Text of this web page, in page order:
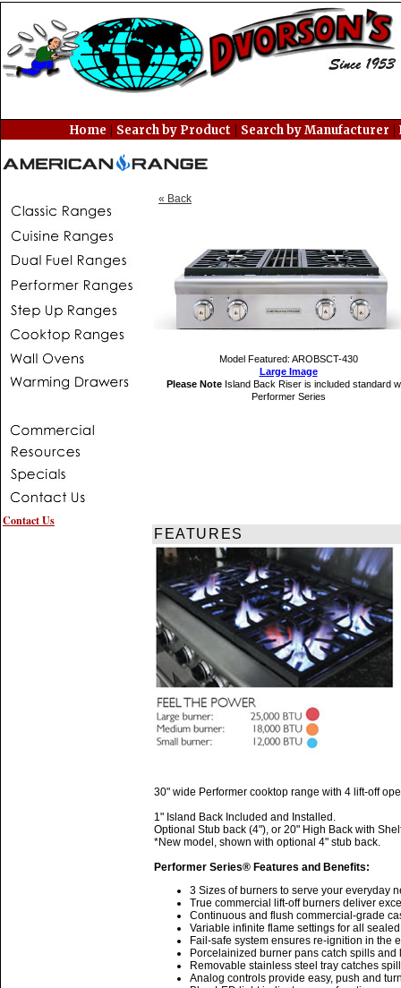
Home | Search by Product | Search by Manufacturer |
Contact Us
« Back
Model Featured: AROBSCT-430
Large Image
Please NoteIsland Back Riser is included standard
Performer Series
FEATURES
30" wide Performer cooktop range with 4 lift-off
1" Island Back Included and Installed.
Optional Stub back (4"), or 20" High Back with
*New model, shown with optional 4" stub back.
Performer Series® Features and Benefits:
3 Sizes of burners to serve your everyday
True commercial lift-off burners deliver
Continuous and flush commercial-grade
Variable infinite flame settings for all
Fail-safe system ensures re-ignition in the
Porcelainized burner pans catch spills and
Removable stainless steel tray catches
Analog controls provide easy, push and